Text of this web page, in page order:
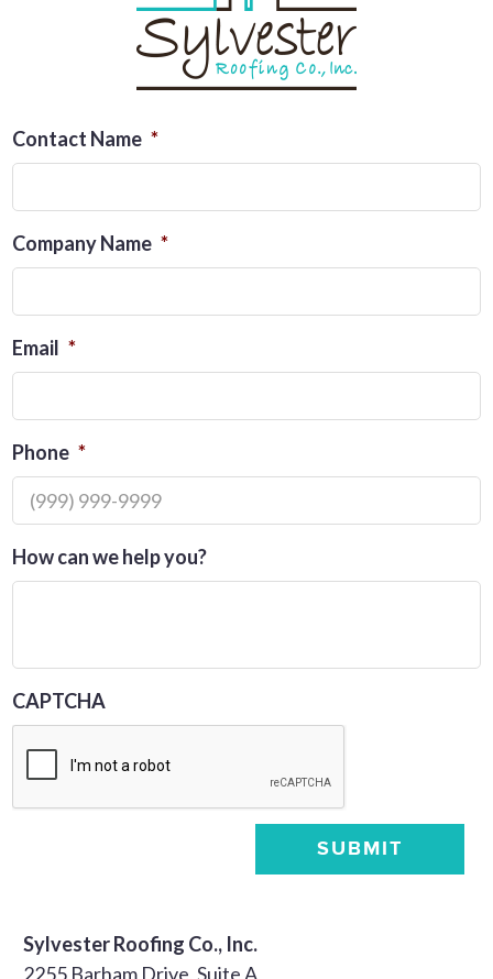
Contact Name *
Company Name *
Email *
Phone *
How can we help you?
CAPTCHA
SUBMIT
Sylvester Roofing Co., Inc.
2255 Barham Drive, Suite A,